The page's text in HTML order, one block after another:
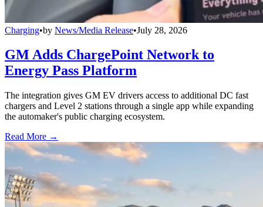
Charging•by News/Media Release•July 28, 2026
GM Adds ChargePoint Network to
Energy Pass Platform
The integration gives GM EV drivers access to additional DC fast
chargers and Level 2 stations through a single app while expanding
the automaker's public charging ecosystem.
Read More →